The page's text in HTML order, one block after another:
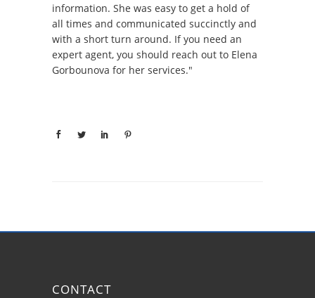
information. She was easy to get a hold of
all times and communicated succinctly and
with a short turn around. If you need an
expert agent, you should reach out to Elena
Gorbounova for her services."
CONTACT